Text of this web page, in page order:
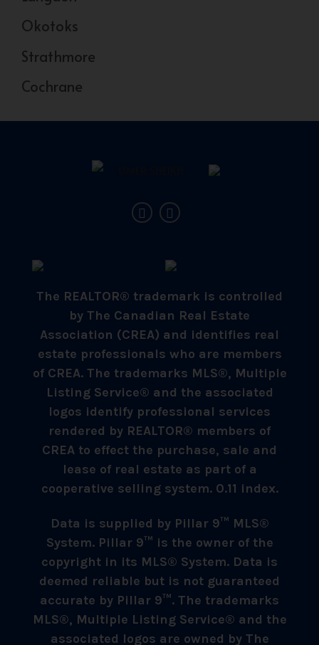
Okotoks
Strathmore
Cochrane
The REALTOR® trademark is controlled
by The Canadian Real Estate
Association (CREA) and identifies real
estate professionals who are members
of CREA. The trademarks MLS®, Multiple
Listing Service® and the associated
logos identify professional services
rendered by REALTOR® members of
CREA to effect the purchase, sale and
lease of real estate as part of a
cooperative selling system. 0.11 index.
Data is supplied by Pillar 9™ MLS®
System. Pillar 9™ is the owner of the
copyright in its MLS® System. Data is
deemed reliable but is not guaranteed
accurate by Pillar 9™. The trademarks
MLS®, Multiple Listing Service® and the
associated logos are owned by The